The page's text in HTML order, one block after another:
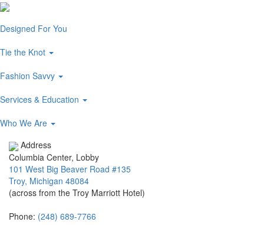
Designed For You
Tie the Knot
Fashion Savvy
Services & Education
Who We Are
Address
Columbia Center, Lobby
101 West Big Beaver Road #135
Troy, Michigan 48084
(across from the Troy Marriott Hotel)
Phone: (248) 689-7766